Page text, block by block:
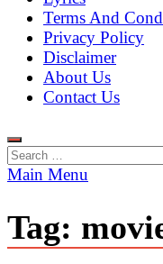
Terms And
Privacy Policy
Disclaimer
About Us
Contact Us
Search
for:
Main Menu
Tag: